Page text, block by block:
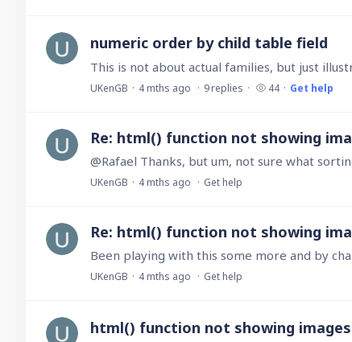
numeric order by child table field
This is not about actual families, but just
UKenGB 4 mths ago 9replies 44 Get help
Re: html() function not showing
@Rafael Thanks, but um, not sure what
UKenGB 4 mths ago Get help
Re: html() function not showing
Been playing with this some more and by
UKenGB 4 mths ago Get help
html() function not showing images